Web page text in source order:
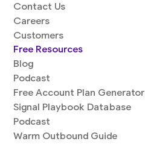
Contact Us
Careers
Customers
Free Resources
Blog
Podcast
Free Account Plan Generator
Signal Playbook Database
Podcast
Warm Outbound Guide